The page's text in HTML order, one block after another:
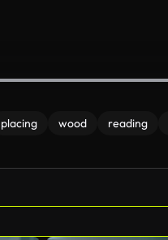
placing wood reading